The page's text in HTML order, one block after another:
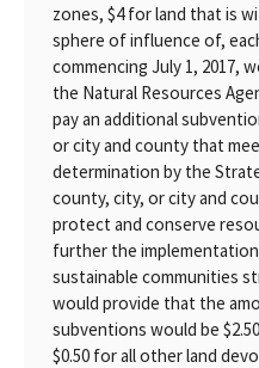
zones, $4 for land that is
sphere of influence of,
commencing July 1, 2017,
the Natural Resources
pay an additional
or city and county that
determination by the
county, city, or city and
protect and conserve
further the
sustainable communities
would provide that the
subventions would be
$0.50 for all other land